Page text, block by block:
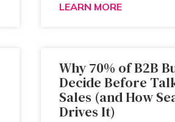
LEARN MORE
Why 70% of B2B
Decide Before
Sales (and How
Drives It)